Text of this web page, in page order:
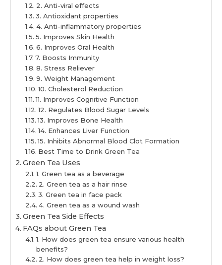
2. Anti-viral effects
3. Antioxidant properties
4. Anti-inflammatory properties
5. Improves Skin Health
6. Improves Oral Health
7. Boosts Immunity
8. Stress Reliever
9. Weight Management
10. Cholesterol Reduction
11. Improves Cognitive Function
12. Regulates Blood Sugar Levels
13. Improves Bone Health
14. Enhances Liver Function
15. Inhibits Abnormal Blood Clot Formation
Best Time to Drink Green Tea
Green Tea Uses
1. Green tea as a beverage
2. Green tea as a hair rinse
3. Green tea in face pack
4. Green tea as a wound wash
Green Tea Side Effects
FAQs about Green Tea
1. How does green tea ensure various health
benefits?
2. How does green tea help in weight loss?